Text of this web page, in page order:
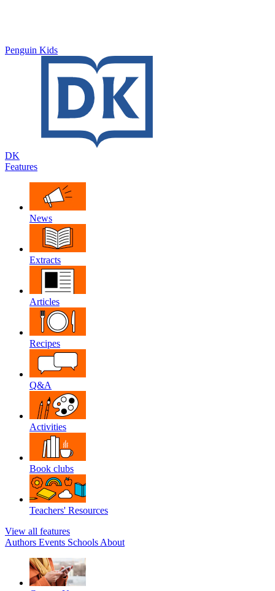
Penguin Kids
DK
Features
News
Extracts
Articles
Recipes
Q&A
Activities
Book clubs
Teachers' Resources
View all features
Authors Events Schools About